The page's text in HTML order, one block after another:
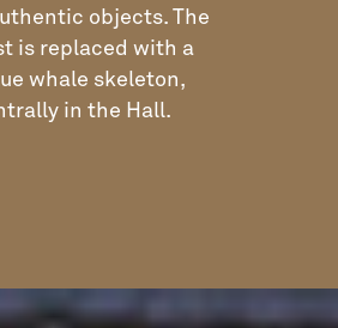
objects. The
is replaced with a
whale skeleton,
in the Hall.